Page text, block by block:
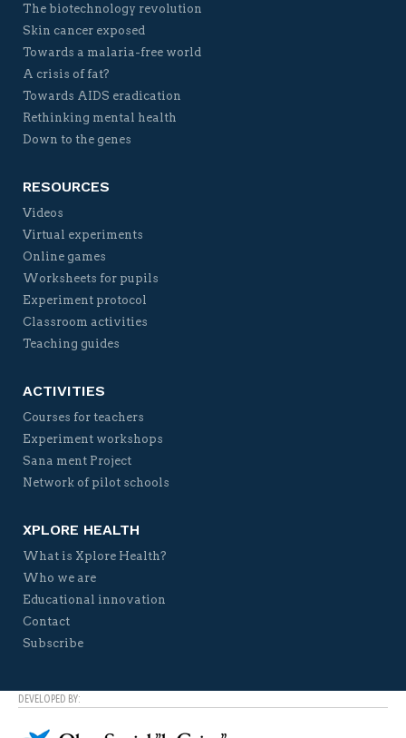
The biotechnology revolution
Skin cancer exposed
Towards a malaria-free world
A crisis of fat?
Towards AIDS eradication
Rethinking mental health
Down to the genes
RESOURCES
Videos
Virtual experiments
Online games
Worksheets for pupils
Experiment protocol
Classroom activities
Teaching guides
ACTIVITIES
Courses for teachers
Experiment workshops
Sana ment Project
Network of pilot schools
XPLORE HEALTH
What is Xplore Health?
Who we are
Educational innovation
Contact
Subscribe
DEVELOPED BY: